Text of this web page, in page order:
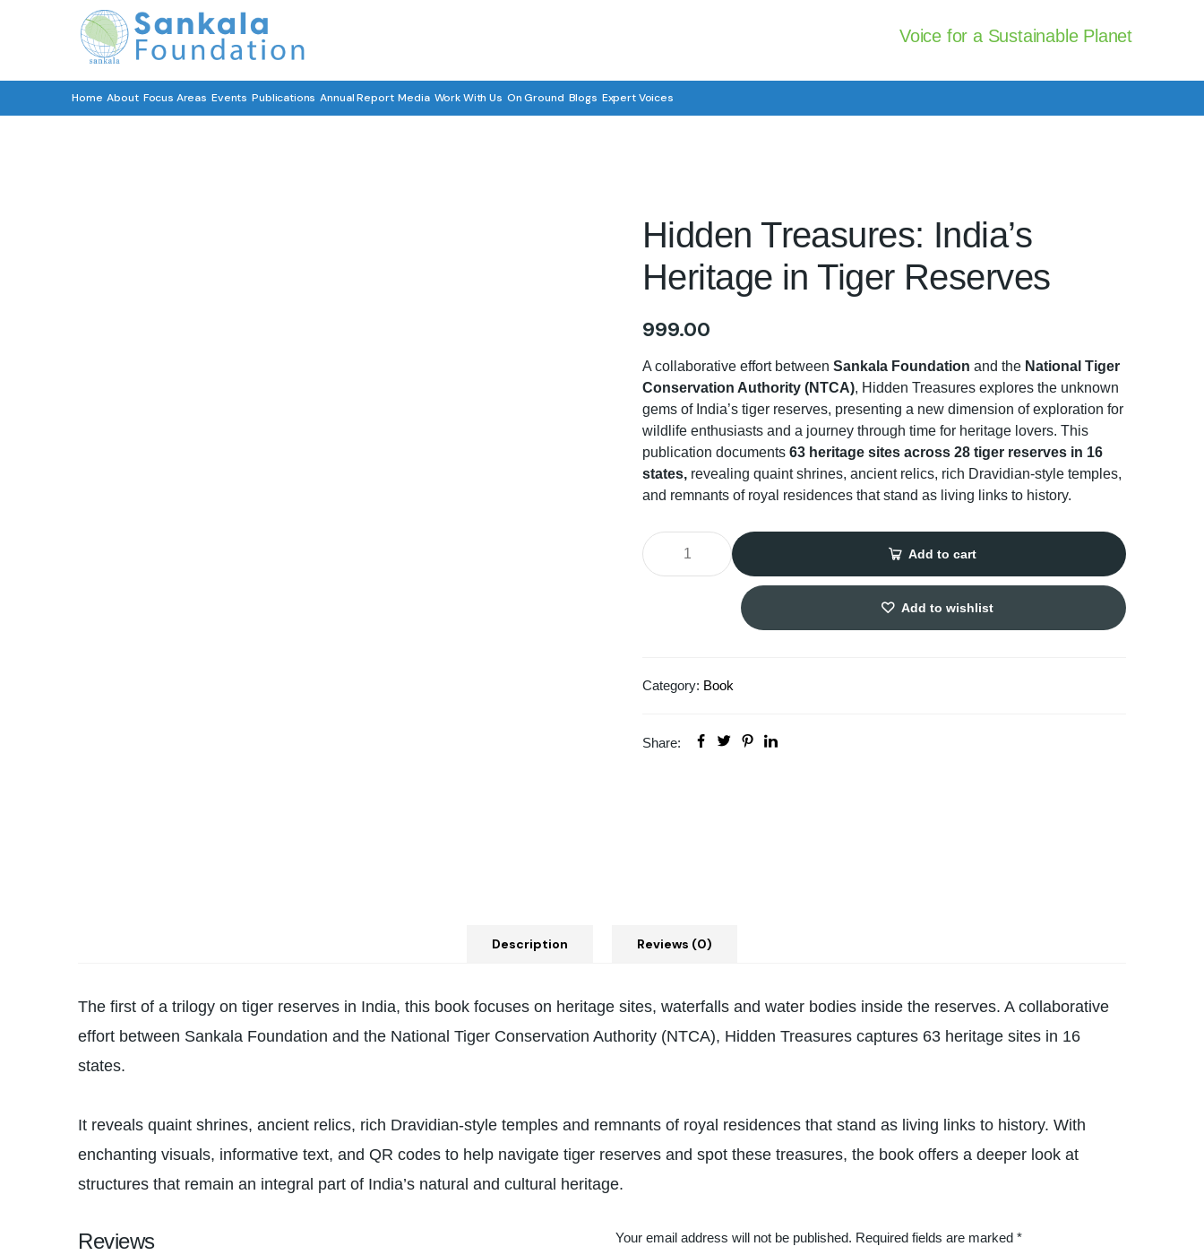
Voice for a Sustainable Planet
Home About Focus Areas Events Publications Annual Report Media Work With Us On Ground Blogs Expert Voices
Hidden Treasures: India’s
Heritage in Tiger Reserves
999.00
A collaborative effort between Sankala Foundation and the National Tiger
Conservation Authority (NTCA), Hidden Treasures explores the unknown
gems of India’s tiger reserves, presenting a new dimension of exploration for
wildlife enthusiasts and a journey through time for heritage lovers. This
publication documents 63 heritage sites across 28 tiger reserves in 16
states, revealing quaint shrines, ancient relics, rich Dravidian-style temples,
and remnants of royal residences that stand as living links to history.
Add to cart
Add to wishlist
Category: Book
Share:
Description Reviews (0)
The first of a trilogy on tiger reserves in India, this book focuses on heritage sites, waterfalls and water bodies inside the reserves. A collaborative
effort between Sankala Foundation and the National Tiger Conservation Authority (NTCA), Hidden Treasures captures 63 heritage sites in 16
states.
It reveals quaint shrines, ancient relics, rich Dravidian-style temples and remnants of royal residences that stand as living links to history. With
enchanting visuals, informative text, and QR codes to help navigate tiger reserves and spot these treasures, the book offers a deeper look at
structures that remain an integral part of India’s natural and cultural heritage.
Reviews Your email address will not be published. Required fields are marked *